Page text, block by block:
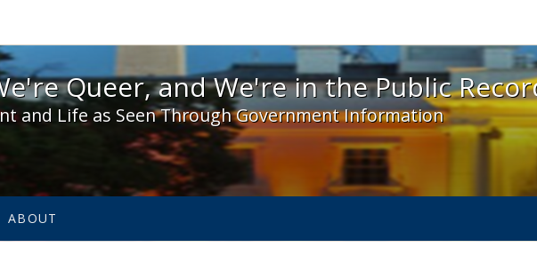
Here, We're Queer, and We're in the Public Record! - Spotlight
Queer, and We're in the Public
and Life as Seen Through Government Information
ABOUT